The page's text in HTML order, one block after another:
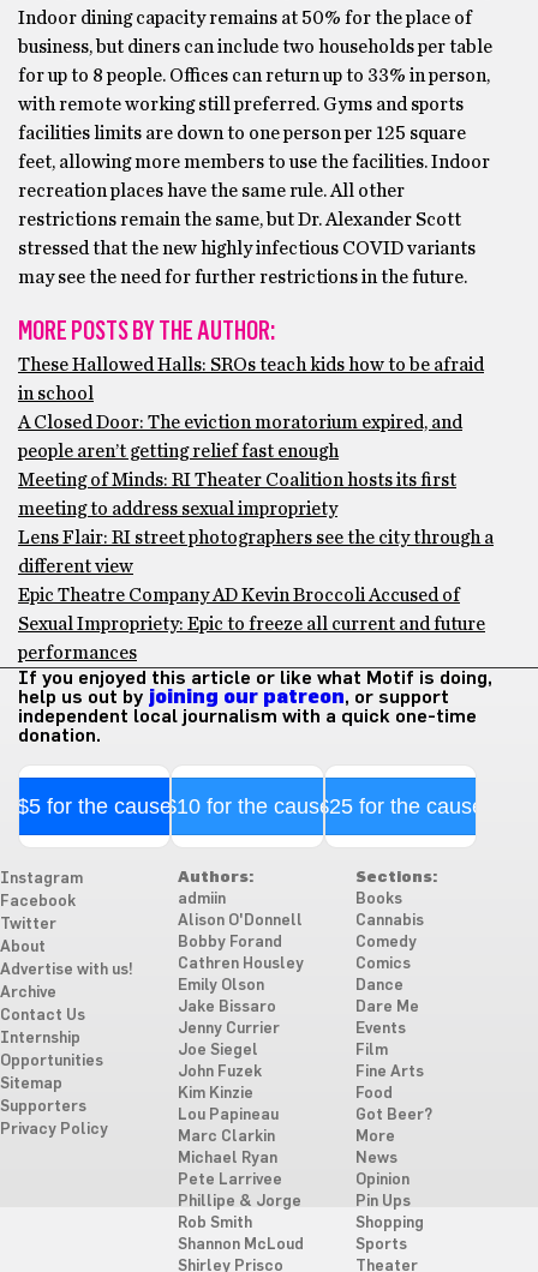
Indoor dining capacity remains at 50% for the place of
business, but diners can include two households per table
for up to 8 people. Offices can return up to 33% in person,
with remote working still preferred. Gyms and sports
facilities limits are down to one person per 125 square
feet, allowing more members to use the facilities. Indoor
recreation places have the same rule. All other
restrictions remain the same, but Dr. Alexander Scott
stressed that the new highly infectious COVID variants
may see the need for further restrictions in the future.
MORE POSTS BY THE AUTHOR:
These Hallowed Halls: SROs teach kids how to be afraid
in school
A Closed Door: The eviction moratorium expired, and
people aren’t getting relief fast enough
Meeting of Minds: RI Theater Coalition hosts its first
meeting to address sexual impropriety
Lens Flair: RI street photographers see the city through a
different view
Epic Theatre Company AD Kevin Broccoli Accused of
Sexual Impropriety: Epic to freeze all current and future
performances
If you enjoyed this article or like what Motif is doing,
help us out by joining our patreon, or support
independent local journalism with a quick one-time
donation.
$5 for the cause$10 for the cause$25 for the cause
Instagram
Facebook
Twitter
About
Advertise with us!
Archive
Contact Us
Internship
Opportunities
Sitemap
Supporters
Privacy Policy
Authors:
admiin
Alison O'Donnell
Bobby Forand
Cathren Housley
Emily Olson
Jake Bissaro
Jenny Currier
Joe Siegel
John Fuzek
Kim Kinzie
Lou Papineau
Marc Clarkin
Michael Ryan
Pete Larrivee
Phillipe & Jorge
Rob Smith
Shannon McLoud
Shirley Prisco
Sections:
Books
Cannabis
Comedy
Comics
Dance
Dare Me
Events
Film
Fine Arts
Food
Got Beer?
More
News
Opinion
Pin Ups
Shopping
Sports
Theater